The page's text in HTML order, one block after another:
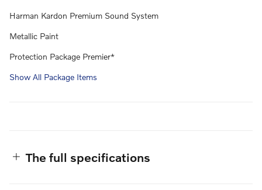
Harman Kardon Premium Sound System
Metallic Paint
Protection Package Premier*
Show All Package Items
The full specifications